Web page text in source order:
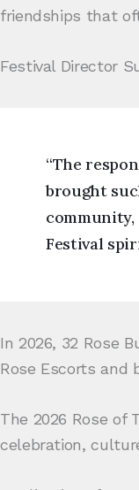
friendships that
Festival Director
“The
brought
Festival
In 2026, 32 Rose
Rose Escorts and
The 2026 Rose of
celebration,